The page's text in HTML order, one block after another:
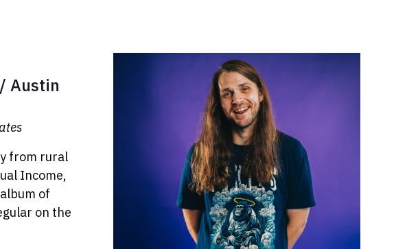
Austin
from rural
Income,
of
on the